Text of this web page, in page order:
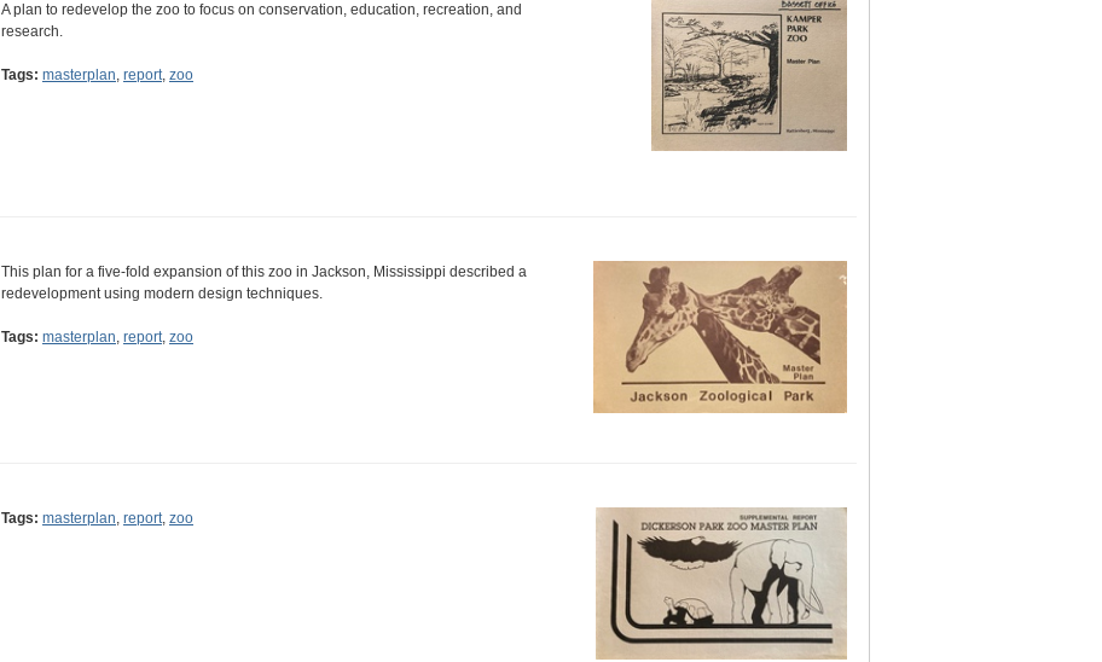
A plan to redevelop the zoo to focus on conservation, education, recreation, and
research.
Tags: masterplan, report, zoo
This plan for a five-fold expansion of this zoo in Jackson, Mississippi described a
redevelopment using modern design techniques.
Tags: masterplan, report, zoo
Tags: masterplan, report, zoo